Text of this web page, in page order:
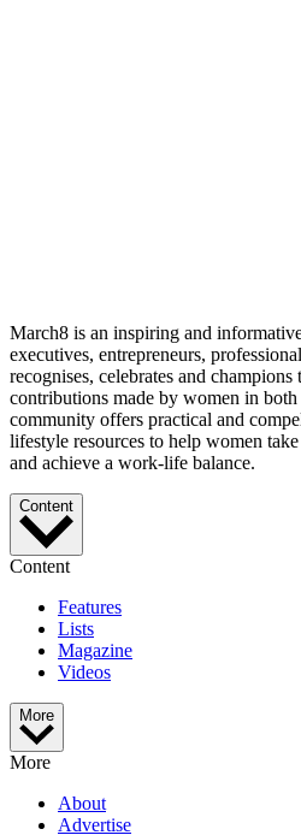
March8 is an inspiring and
executives, entrepreneurs,
recognises, celebrates and champions
contributions made by women in
community offers practical and
lifestyle resources to help women
and achieve a work-life balance.
Content
Content
Features
Lists
Magazine
Videos
More
More
About
Advertise